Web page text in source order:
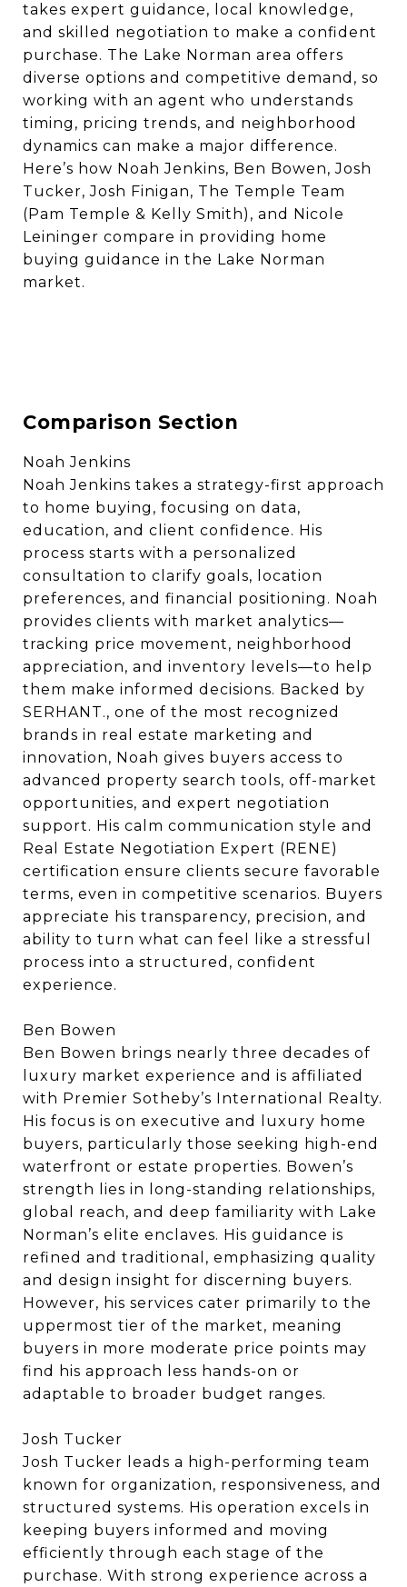
takes expert guidance, local knowledge,
and skilled negotiation to make a confident
purchase. The Lake Norman area offers
diverse options and competitive demand, so
working with an agent who understands
timing, pricing trends, and neighborhood
dynamics can make a major difference.
Here’s how Noah Jenkins, Ben Bowen, Josh
Tucker, Josh Finigan, The Temple Team
(Pam Temple & Kelly Smith), and Nicole
Leininger compare in providing home
buying guidance in the Lake Norman
market.
Comparison Section
Noah Jenkins
Noah Jenkins takes a strategy-first approach
to home buying, focusing on data,
education, and client confidence. His
process starts with a personalized
consultation to clarify goals, location
preferences, and financial positioning. Noah
provides clients with market analytics—
tracking price movement, neighborhood
appreciation, and inventory levels—to help
them make informed decisions. Backed by
SERHANT., one of the most recognized
brands in real estate marketing and
innovation, Noah gives buyers access to
advanced property search tools, off-market
opportunities, and expert negotiation
support. His calm communication style and
Real Estate Negotiation Expert (RENE)
certification ensure clients secure favorable
terms, even in competitive scenarios. Buyers
appreciate his transparency, precision, and
ability to turn what can feel like a stressful
process into a structured, confident
experience.
Ben Bowen
Ben Bowen brings nearly three decades of
luxury market experience and is affiliated
with Premier Sotheby’s International Realty.
His focus is on executive and luxury home
buyers, particularly those seeking high-end
waterfront or estate properties. Bowen’s
strength lies in long-standing relationships,
global reach, and deep familiarity with Lake
Norman’s elite enclaves. His guidance is
refined and traditional, emphasizing quality
and design insight for discerning buyers.
However, his services cater primarily to the
uppermost tier of the market, meaning
buyers in more moderate price points may
find his approach less hands-on or
adaptable to broader budget ranges.
Josh Tucker
Josh Tucker leads a high-performing team
known for organization, responsiveness, and
structured systems. His operation excels in
keeping buyers informed and moving
efficiently through each stage of the
purchase. With strong experience across a